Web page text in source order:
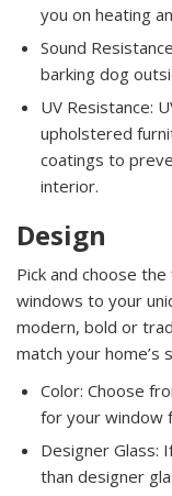
you on heating
Sound
barking dog
UV Resistance:
upholstered
coatings to
interior.
Design
Pick and choose
windows to your
modern, bold or
match your home’s
Color: Choose
for your window
Designer Glass:
than designer